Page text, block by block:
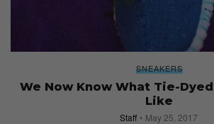
SNEAKERS
We Now Know What Tie-
Like
Staff May 25, 2017